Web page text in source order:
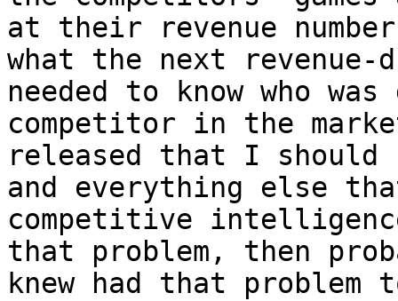
at their revenue
what the next
needed to know who
competitor in the
released that I should
and everything else
competitive
that problem, then
knew had that problem